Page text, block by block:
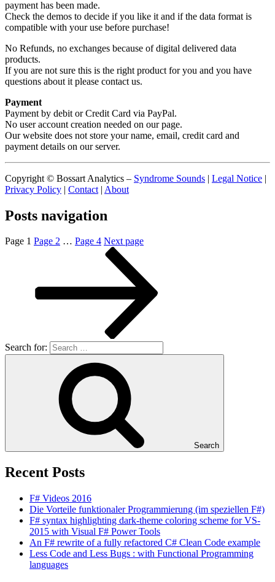
payment has been made.
Check the demos to decide if you like it and if the data format is
compatible with your use before purchase!
No Refunds, no exchanges because of digital delivered data
products.
If you are not sure this is the right product for you and you have
questions about it please contact us.
Payment
Payment by debit or Credit Card via PayPal.
No user account creation needed on our page.
Our website does not store your name, email, credit card and
payment details on our server.
Copyright © Bossart Analytics – Syndrome Sounds | Legal Notice |
Privacy Policy | Contact | About
Posts navigation
Page 1 Page 2 … Page 4 Next page
Search for:
Search
Recent Posts
F# Videos 2016
Die Vorteile funktionaler Programmierung (im speziellen F#)
F# syntax highlighting dark-theme coloring scheme for VS-
2015 with Visual F# Power Tools
An F# rewrite of a fully refactored C# Clean Code example
Less Code and Less Bugs : with Functional Programming
languages